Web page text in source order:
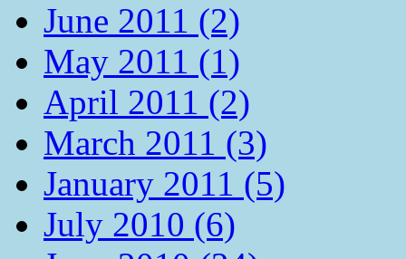
June 2011 (2)
May 2011 (1)
April 2011 (2)
March 2011 (3)
January 2011 (5)
July 2010 (6)